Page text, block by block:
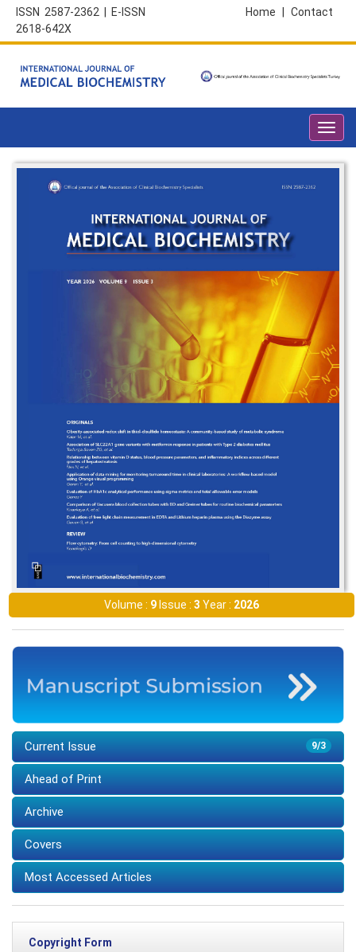
ISSN 2587-2362 | E-ISSN
2618-642X
Contact
Home
Volume : 9Issue : 3 Year : 2026
9/3
Current Issue
Ahead of Print
Archive
Covers
Most Accessed Articles
Copyright Form